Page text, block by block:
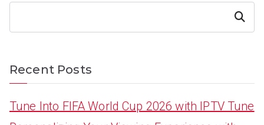
Search
Recent Posts
Tune Into FIFA World Cup 2026 with IPTV Tune